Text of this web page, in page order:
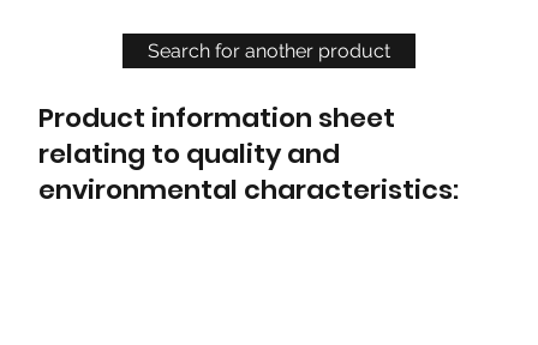
Search for another product
Product information sheet
relating to quality and
environmental characteristics: